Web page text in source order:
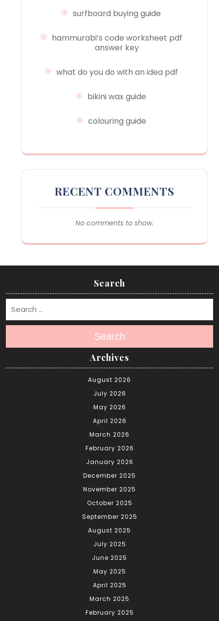
surfboard buying guide
hammurabi’s code worksheet pdf
answer key
what do you do with an idea pdf
bikini wax guide
colouring guide
RECENT COMMENTS
No comments to show.
Search
Search
Archives
August 2026
July 2026
May 2026
April 2026
March 2026
February 2026
January 2026
December 2025
November 2025
October 2025
September 2025
August 2025
July 2025
June 2025
May 2025
April 2025
March 2025
February 2025